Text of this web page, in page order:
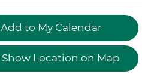
Add to My Calendar
Show Location on Map